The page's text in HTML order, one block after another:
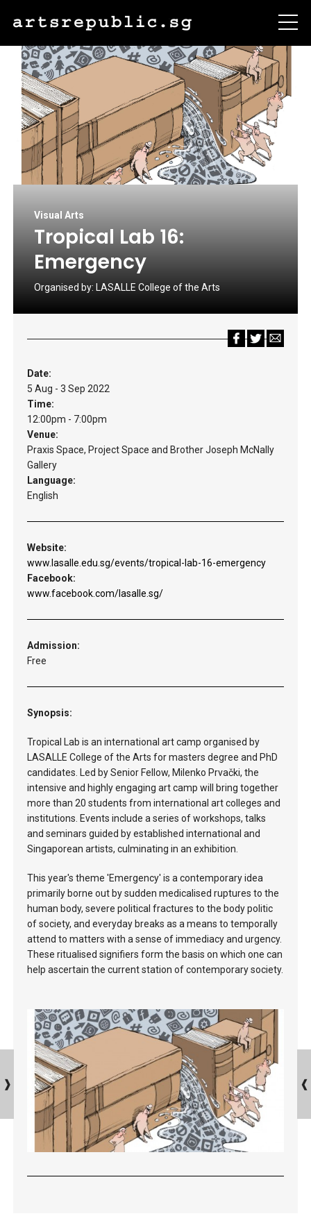
Visual Arts
Tropical Lab 16:
Emergency
Organised by: LASALLE College of the Arts
Date:
5 Aug - 3 Sep 2022
Time:
12:00pm - 7:00pm
Venue:
Praxis Space, Project Space and Brother Joseph McNally
Gallery
Language:
English
Website:
www.lasalle.edu.sg/events/tropical-lab-16-emergency
Facebook:
www.facebook.com/lasalle.sg/
Admission:
Free
Synopsis:
Tropical Lab is an international art camp organised by
LASALLE College of the Arts for masters degree and PhD
candidates. Led by Senior Fellow, Milenko Prvački, the
intensive and highly engaging art camp will bring together
more than 20 students from international art colleges and
institutions. Events include a series of workshops, talks
and seminars guided by established international and
Singaporean artists, culminating in an exhibition.
This year's theme 'Emergency' is a contemporary idea
primarily borne out by sudden medicalised ruptures to the
human body, severe political fractures to the body politic
of society, and everyday breaks as a means to temporally
attend to matters with a sense of immediacy and urgency.
These ritualised signifiers form the basis on which one can
help ascertain the current station of contemporary society.